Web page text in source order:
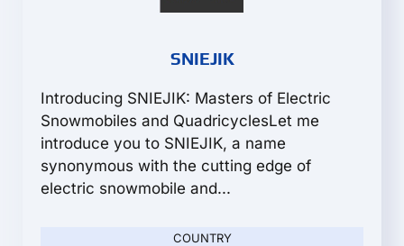
SNIEJIK
Introducing SNIEJIK: Masters of Electric
Snowmobiles and QuadricyclesLet me
introduce you to SNIEJIK, a name
synonymous with the cutting edge of
electric snowmobile and...
COUNTRY